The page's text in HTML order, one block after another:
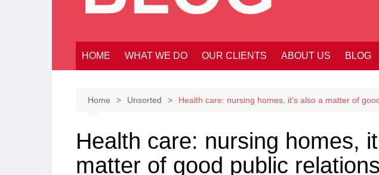
HOME WHAT WE DO OUR CLIENTS ABOUT US BLOG
Home Unsorted Health care: nursing homes, it’s also a matter of
Health care: nursing homes,
matter of good public